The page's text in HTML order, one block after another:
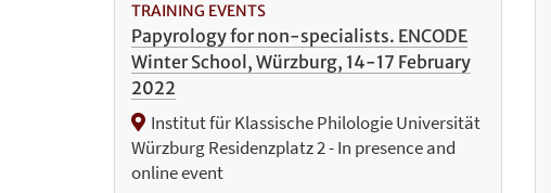
TRAINING EVENTS
Papyrology for non-specialists. ENCODE
Winter School, Würzburg, 14-17 February
2022
Institut für Klassische Philologie Universität
Würzburg Residenzplatz 2 - In presence and
online event